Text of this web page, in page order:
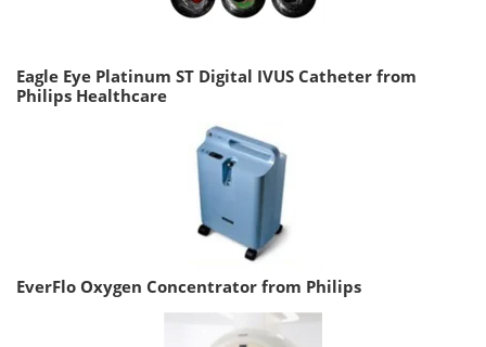
Eagle Eye Platinum ST Digital IVUS Catheter from
Philips Healthcare
EverFlo Oxygen Concentrator from Philips